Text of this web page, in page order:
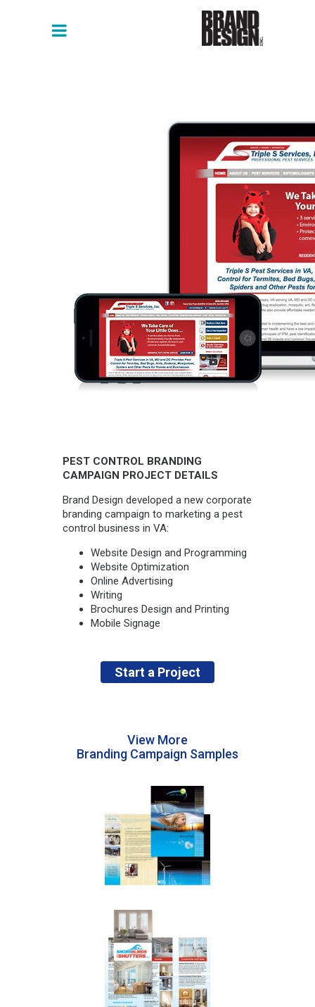
PEST CONTROL BRANDING
CAMPAIGN PROJECT DETAILS
Brand Design developed a new corporate
branding campaign to marketing a pest
control business in VA:
Website Design and Programming
Website Optimization
Online Advertising
Writing
Brochures Design and Printing
Mobile Signage
Start a Project
View More
Branding Campaign Samples